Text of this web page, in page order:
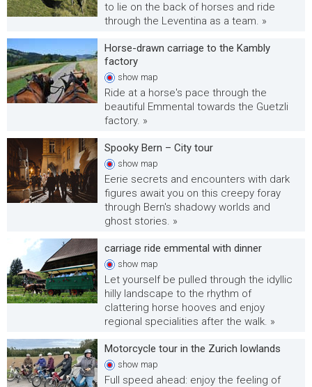
to lie on the back of horses and ride
through the Leventina as a team. »
Horse-drawn carriage to the Kambly
factory
show map
Ride at a horse's pace through the
beautiful Emmental towards the Guetzli
factory. »
Spooky Bern – City tour
show map
Eerie secrets and encounters with dark
figures await you on this creepy foray
through Bern's shadowy worlds and
ghost stories. »
carriage ride emmental with dinner
show map
Let yourself be pulled through the idyllic
hilly landscape to the rhythm of
clattering horse hooves and enjoy
regional specialities after the walk. »
Motorcycle tour in the Zurich lowlands
show map
Full speed ahead: enjoy the feeling of